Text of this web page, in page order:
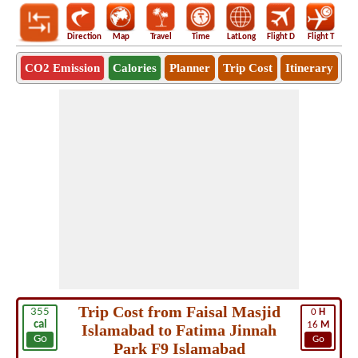
Direction Map Travel Time LatLong Flight D Flight T
CO2 Emission Calories Planner Trip Cost Itinerary
355
cal
Go
0 H
16 M
Go
Trip Cost from Faisal Masjid
Islamabad to Fatima Jinnah
Park F9 Islamabad